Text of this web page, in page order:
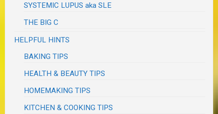
SYSTEMIC LUPUS aka SLE
THE BIG C
HELPFUL HINTS
BAKING TIPS
HEALTH & BEAUTY TIPS
HOMEMAKING TIPS
KITCHEN & COOKING TIPS